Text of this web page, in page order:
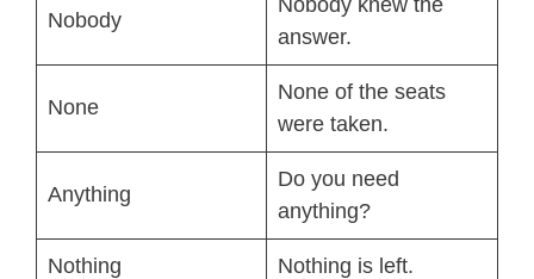
Nobody
answer.
None
None of the seats
were taken.
Anything
Do you need
anything?
Nothing Nothing is left.